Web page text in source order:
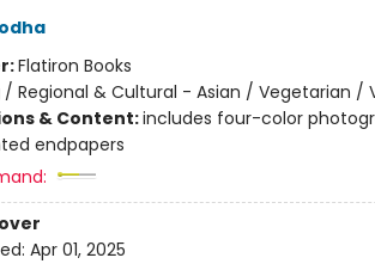
Flatiron Books
/ Regional & Cultural - Asian / Vegetarian /
& Content:includes four-color
endpapers
Apr 01, 2025